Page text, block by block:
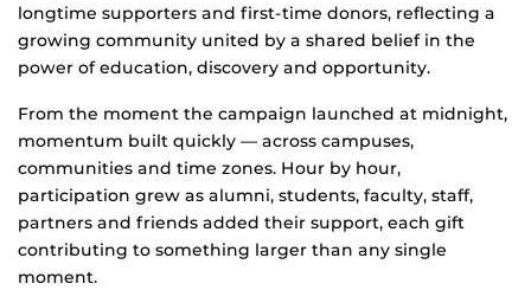
longtime supporters and first-time donors, reflecting a
growing community united by a shared belief in the
power of education, discovery and opportunity.
From the moment the campaign launched at midnight,
momentum built quickly — across campuses,
communities and time zones. Hour by hour,
participation grew as alumni, students, faculty, staff,
partners and friends added their support, each gift
contributing to something larger than any single
moment.